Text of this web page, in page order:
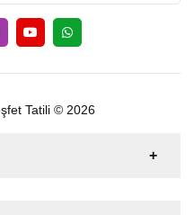
Tatili © 2026